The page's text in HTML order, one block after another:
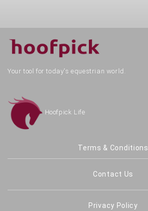
Your tool for today's equestrian world.
Hoofpick Life
Terms & Conditions
Contact Us
Privacy Policy